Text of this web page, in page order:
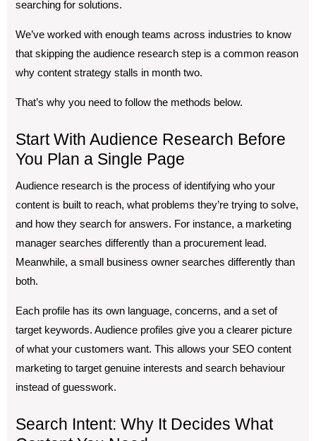
searching for solutions.
We’ve worked with enough teams across industries to know
that skipping the audience research step is a common reason
why content strategy stalls in month two.
That’s why you need to follow the methods below.
Start With Audience Research Before
You Plan a Single Page
Audience research is the process of identifying who your
content is built to reach, what problems they’re trying to solve,
and how they search for answers. For instance, a marketing
manager searches differently than a procurement lead.
Meanwhile, a small business owner searches differently than
both.
Each profile has its own language, concerns, and a set of
target keywords. Audience profiles give you a clearer picture
of what your customers want. This allows your SEO content
marketing to target genuine interests and search behaviour
instead of guesswork.
Search Intent: Why It Decides What